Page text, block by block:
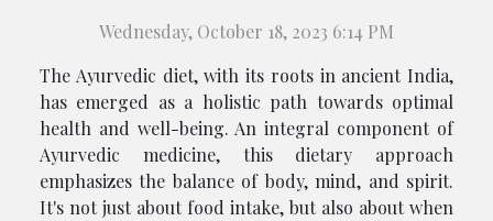
Wednesday, October 18, 2023 6:14 PM
The Ayurvedic diet, with its roots in ancient India,
has emerged as a holistic path towards optimal
health and well-being. An integral component of
Ayurvedic medicine, this dietary approach
emphasizes the balance of body, mind, and spirit.
It's not just about food intake, but also about when